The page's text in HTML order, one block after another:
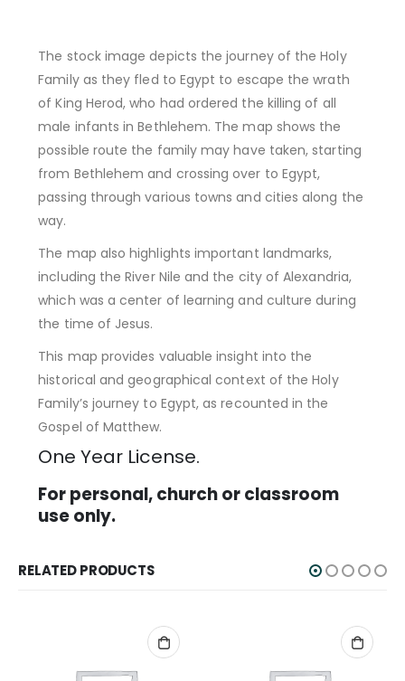
The stock image depicts the journey of the Holy
Family as they fled to Egypt to escape the wrath
of King Herod, who had ordered the killing of all
male infants in Bethlehem. The map shows the
possible route the family may have taken, starting
from Bethlehem and crossing over to Egypt,
passing through various towns and cities along the
way.
The map also highlights important landmarks,
including the River Nile and the city of Alexandria,
which was a center of learning and culture during
the time of Jesus.
This map provides valuable insight into the
historical and geographical context of the Holy
Family’s journey to Egypt, as recounted in the
Gospel of Matthew.
One Year License.
For personal, church or classroom
use only.
RELATED PRODUCTS